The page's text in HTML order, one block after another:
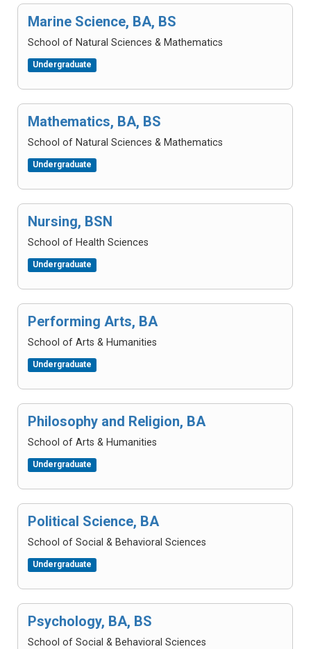
Marine Science, BA, BS
School of Natural Sciences & Mathematics
Undergraduate
Mathematics, BA, BS
School of Natural Sciences & Mathematics
Undergraduate
Nursing, BSN
School of Health Sciences
Undergraduate
Performing Arts, BA
School of Arts & Humanities
Undergraduate
Philosophy and Religion, BA
School of Arts & Humanities
Undergraduate
Political Science, BA
School of Social & Behavioral Sciences
Undergraduate
Psychology, BA, BS
School of Social & Behavioral Sciences